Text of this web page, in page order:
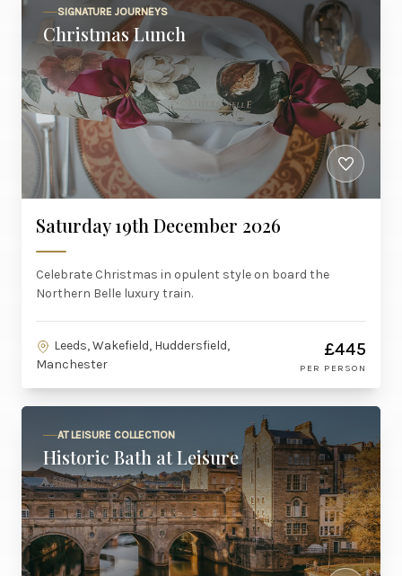
SIGNATURE JOURNEYS
Christmas Lunch
Saturday 19th December 2026
Celebrate Christmas in opulent style on board the
Northern Belle luxury train.
Leeds, Wakefield, Huddersfield,
Manchester
£445
PER PERSON
AT LEISURE COLLECTION
Historic Bath at Leisure